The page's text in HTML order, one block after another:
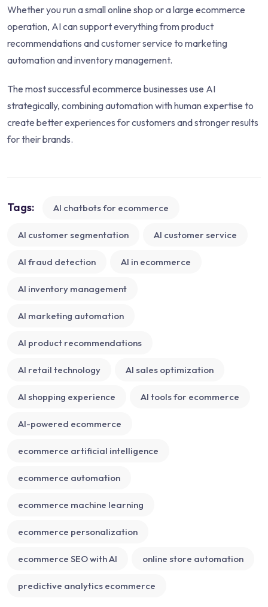
Whether you run a small online shop or a large ecommerce
operation, AI can support everything from product
recommendations and customer service to marketing
automation and inventory management.
The most successful ecommerce businesses use AI
strategically, combining automation with human expertise to
create better experiences for customers and stronger results
for their brands.
Tags: AI chatbots for ecommerce
AI customer segmentation AI customer service
AI fraud detection AI in ecommerce
AI inventory management
AI marketing automation
AI product recommendations
AI retail technology AI sales optimization
AI shopping experience AI tools for ecommerce
AI-powered ecommerce
ecommerce artificial intelligence
ecommerce automation
ecommerce machine learning
ecommerce personalization
ecommerce SEO with AI online store automation
predictive analytics ecommerce